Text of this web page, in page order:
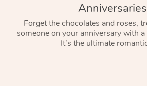
Anniversaries
Forget the chocolates and roses,
someone on your anniversary with
It’s the ultimate